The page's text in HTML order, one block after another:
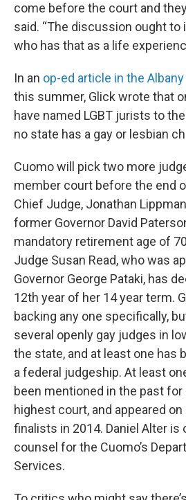
come before the court and
said. “The discussion ought to
who has that as a life
In an op-ed article in the
this summer, Glick wrote that
have named LGBT jurists to
no state has a gay or lesbian
Cuomo will pick two more
member court before the end
Chief Judge, Jonathan
former Governor David
mandatory retirement age of
Judge Susan Read, who was
Governor George Pataki, has
12th year of her 14 year term.
backing any one specifically,
several openly gay judges in
the state, and at least one has
a federal judgeship. At least
been mentioned in the past for
highest court, and appeared
finalists in 2014. Daniel Alter is
counsel for the Cuomo’s
Services.